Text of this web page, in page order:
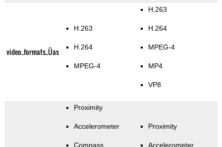
video_formats_Üas
H.263
H.264
MPEG-4
H.263
H.264
MPEG-4
MP4
VP8
Proximity
Accelerometer
Compass
Proximity
Accelerometer